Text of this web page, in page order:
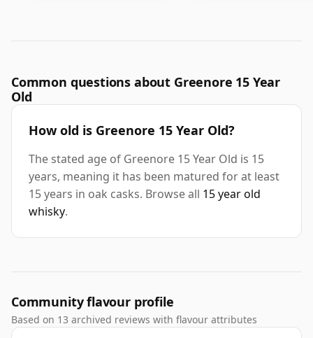
Common questions about Greenore 15 Year
Old
How old is Greenore 15 Year Old?
The stated age of Greenore 15 Year Old is 15
years, meaning it has been matured for at least
15 years in oak casks. Browse all 15 year old
whisky.
Community flavour profile
Based on 13 archived reviews with flavour attributes